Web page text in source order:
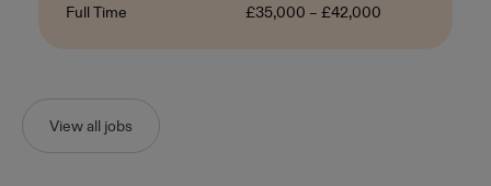
Contract Type
Full Time Salary
£35,000 – £42,000
View all jobs